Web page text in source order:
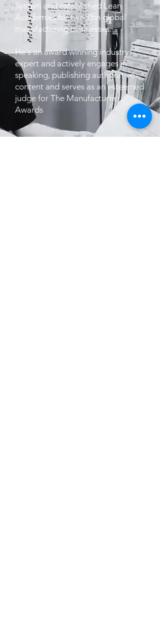
System and established Lean
Academies for two £bn global
manufacturing businesses.
He's an award winning industry
expert and actively engages in
speaking, publishing authorative
content and serves as an esteemed
judge for The Manufacturer
Awards